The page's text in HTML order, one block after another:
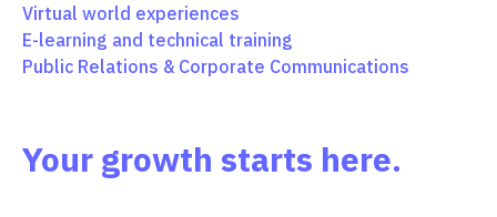
Your growth starts here.
Virtual world experiences
E-learning and technical training
Public Relations & Corporate Communications